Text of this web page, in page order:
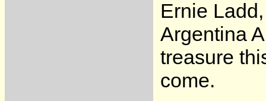
Ernie
Argentina
treasure
come.